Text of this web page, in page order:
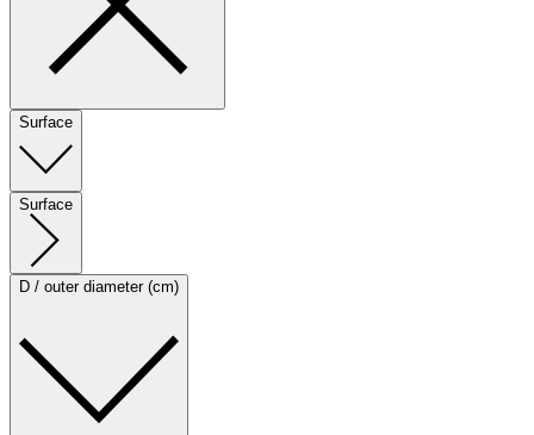
Surface
Surface
D / outer diameter (cm)